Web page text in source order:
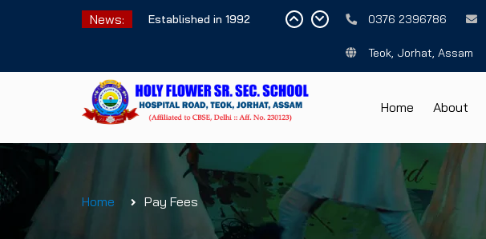
News: Established in 1992 0376 2396786
Teok, Jorhat, Assam
Home About
Home Pay Fees